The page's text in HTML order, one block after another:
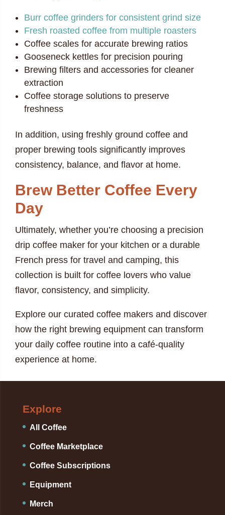
Burr coffee grinders for consistent grind size
Fresh roasted coffee from multiple roasters
Coffee scales for accurate brewing ratios
Gooseneck kettles for precision pouring
Brewing filters and accessories for cleaner
extraction
Coffee storage solutions to preserve
freshness
In addition, using freshly ground coffee and
proper brewing tools significantly improves
consistency, balance, and flavor at home.
Brew Better Coffee Every
Day
Ultimately, whether you’re choosing a precision
drip coffee maker for your kitchen or a durable
French press for travel and camping, this
collection is built for coffee lovers who value
flavor, consistency, and simplicity.
Explore our curated coffee makers and discover
how the right brewing equipment can transform
your daily coffee routine into a café-quality
experience at home.
Explore
All Coffee
Coffee Marketplace
Coffee Subscriptions
Equipment
Merch